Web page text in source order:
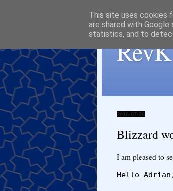
RevK
2016-07-26
Blizzard
I am pleased to
Hello
This site uses cookies
are shared with
statistics, and to